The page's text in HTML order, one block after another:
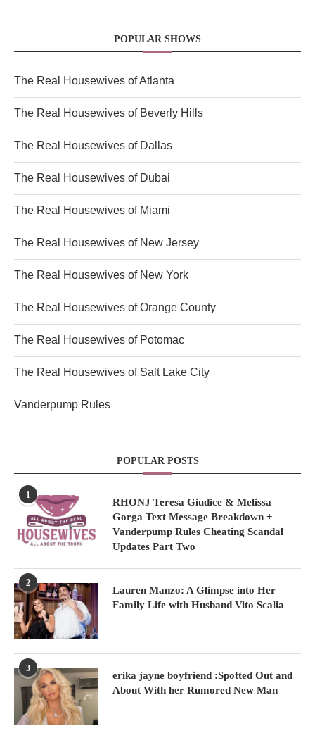
POPULAR SHOWS
The Real Housewives of Atlanta
The Real Housewives of Beverly Hills
The Real Housewives of Dallas
The Real Housewives of Dubai
The Real Housewives of Miami
The Real Housewives of New Jersey
The Real Housewives of New York
The Real Housewives of Orange County
The Real Housewives of Potomac
The Real Housewives of Salt Lake City
Vanderpump Rules
POPULAR POSTS
1
RHONJ Teresa Giudice & Melissa
Gorga Text Message Breakdown +
Vanderpump Rules Cheating Scandal
Updates Part Two
2
Lauren Manzo: A Glimpse into Her
Family Life with Husband Vito Scalia
3
erika jayne boyfriend :Spotted Out and
About With her Rumored New Man